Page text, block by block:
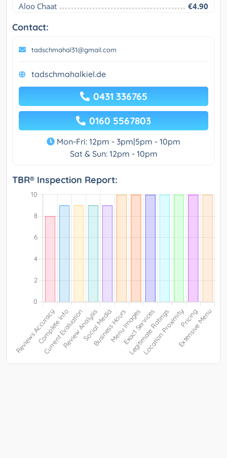
Aloo Chaat
€4.90
Contact:
tadschmahal31@gmail.com
tadschmahalkiel.de
0431 336765
0160 5567803
Mon-Fri: 12pm - 3pm|5pm - 10pm
Sat & Sun: 12pm - 10pm
TBR® Inspection Report: